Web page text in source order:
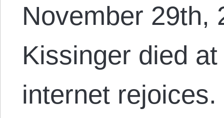
November 29th,
Kissinger died
internet